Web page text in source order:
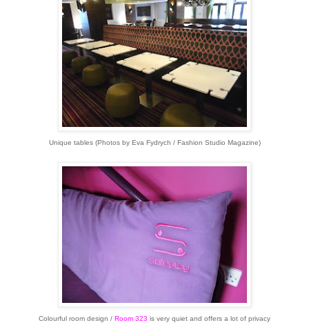
Unique tables (Photos by Eva Fydrych / Fashion Studio Magazine)
Colourful room design / Room 323 is very quiet and offers a lot of privacy